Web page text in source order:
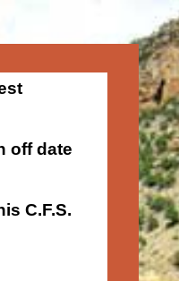
off date
C.F.S.